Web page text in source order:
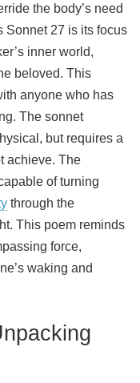
the body’s need
Sonnet 27 is its focus
inner world,
beloved. This
anyone who has
The sonnet
but requires a
achieve. The
of turning
through the
This poem reminds
force,
waking and